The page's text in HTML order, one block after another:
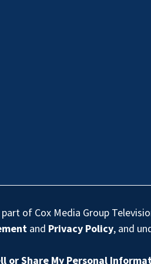
of Cox Media Group
and Privacy Policy, and
or Share My Personal